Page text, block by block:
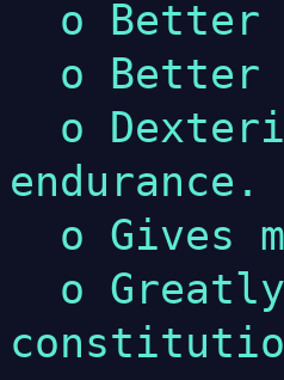
endurance.